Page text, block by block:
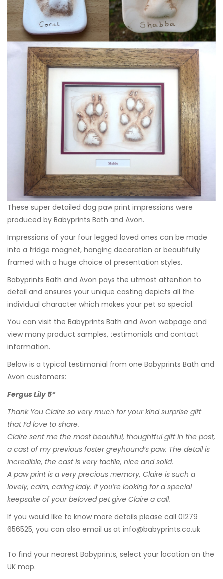
These super detailed dog paw print impressions were
produced by Babyprints Bath and Avon.
Impressions of your four legged loved ones can be made
into a fridge magnet, hanging decoration or beautifully
framed with a huge choice of presentation styles.
Babyprints Bath and Avon pays the utmost attention to
detail and ensures your unique casting depicts all the
individual character which makes your pet so special.
You can visit the Babyprints Bath and Avon webpage and
view many product samples, testimonials and contact
information.
Below is a typical testimonial from one Babyprints Bath and
Avon customers:
Fergus Lily 5*
Thank You Claire so very much for your kind surprise gift
that I’d love to share.
Claire sent me the most beautiful, thoughtful gift in the post,
a cast of my previous foster greyhound’s paw. The detail is
incredible, the cast is very tactile, nice and solid.
A paw print is a very precious memory, Claire is such a
lovely, calm, caring lady. If you’re looking for a special
keepsake of your beloved pet give Claire a call.
If you would like to know more details please call 01279
656525, you can also email us at info@babyprints.co.uk
To find your nearest Babyprints, select your location on the
UK map.